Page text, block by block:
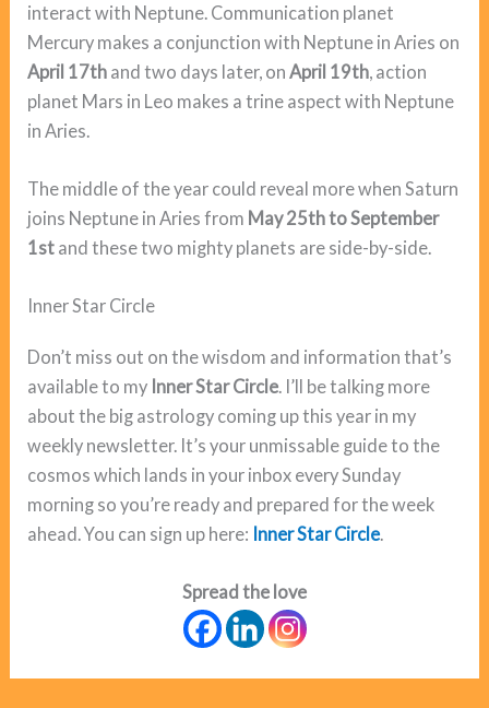
interact with Neptune. Communication planet
Mercury makes a conjunction with Neptune in Aries on
April 17th and two days later, on April 19th , action
planet Mars in Leo makes a trine aspect with Neptune
in Aries.
The middle of the year could reveal more when Saturn
joins Neptune in Aries from May 25th to September
1st and these two mighty planets are side-by-side.
Inner Star Circle
Don’t miss out on the wisdom and information that’s
available to my Inner Star Circle. I’ll be talking more
about the big astrology coming up this year in my
weekly newsletter. It’s your unmissable guide to the
cosmos which lands in your inbox every Sunday
morning so you’re ready and prepared for the week
ahead. You can sign up here: Inner Star Circle.
Spread the love